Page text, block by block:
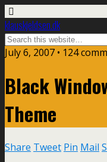
klauskjeldsen.dk
July 6, 2007 • 124
Black
Theme
Share Tweet Pin Mail